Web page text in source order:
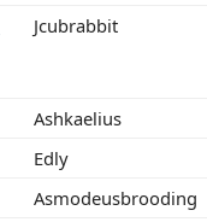
Jcubrabbit
Ashkaelius
Edly
Asmodeusbrooding